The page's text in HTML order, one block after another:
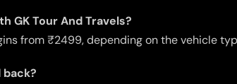
GK Tour And Travels?
from ₹2499, depending on the vehicle
back?